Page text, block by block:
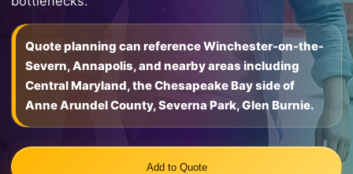
Quote planning can reference Winchester-on-the-
Severn, Annapolis, and nearby areas including
Central Maryland, the Chesapeake Bay side of
Anne Arundel County, Severna Park, Glen Burnie.
Add to Quote